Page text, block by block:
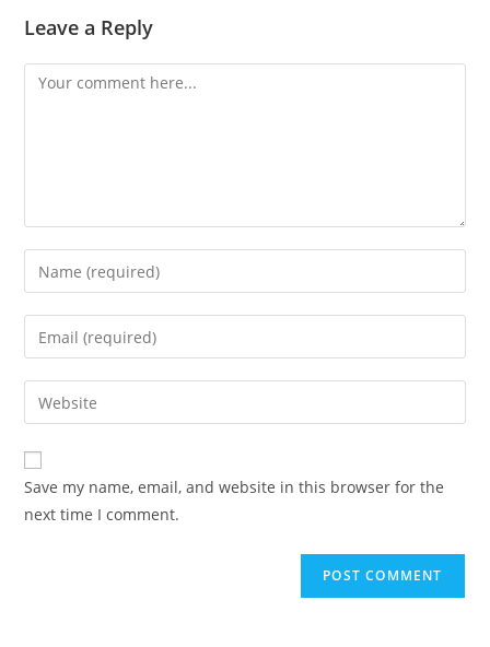
Leave a Reply
Comment
Enter
your
name
comment
Enter
your
email
address
comment
Enter
your
website
URL
(optional)
Save my name, email, and website in this browser for the
next time I comment.